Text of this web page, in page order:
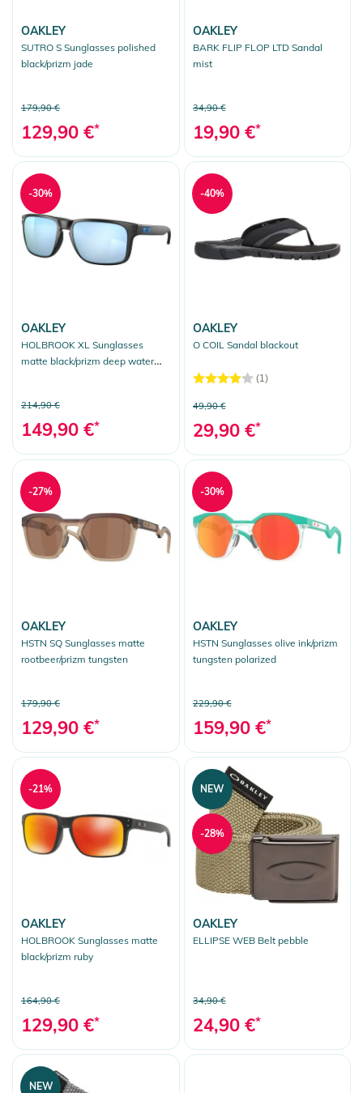
OAKLEY
SUTRO S Sunglasses polished
black/prizm jade
179,90 €
129,90 €*
OAKLEY
BARK FLIP FLOP LTD Sandal
mist
34,90 €
19,90 €*
OAKLEY
HOLBROOK XL Sunglasses
matte black/prizm deep water
214,90 €
149,90 €*
-30%
OAKLEY
O COIL Sandal blackout
(1)
49,90 €
29,90 €*
-40%
OAKLEY
HSTN SQ Sunglasses matte
rootbeer/prizm tungsten
179,90 €
129,90 €*
-27%
OAKLEY
HSTN Sunglasses olive ink/prizm
tungsten polarized
229,90 €
159,90 €*
-30%
OAKLEY
HOLBROOK Sunglasses matte
black/prizm ruby
164,90 €
129,90 €*
-21%
OAKLEY
ELLIPSE WEB Belt pebble
34,90 €
24,90 €*
NEW
-28%
NEW